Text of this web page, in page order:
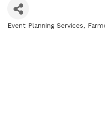
Event Planning Services